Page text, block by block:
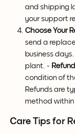
and shipping
your support
Choose Your
send a
business
plant. - Refund
condition of
Refunds are
method within
Care Tips for